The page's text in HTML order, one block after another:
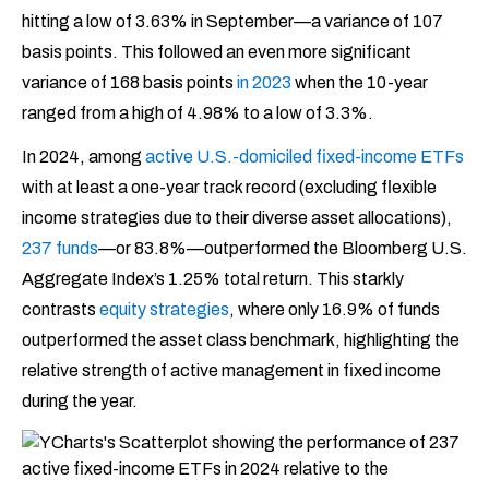
hitting a low of 3.63% in September—a variance of 107
basis points. This followed an even more significant
variance of 168 basis points in 2023 when the 10-year
ranged from a high of 4.98% to a low of 3.3%.
In 2024, among active U.S.-domiciled fixed-income ETFs
with at least a one-year track record (excluding flexible
income strategies due to their diverse asset allocations),
237 funds—or 83.8%—outperformed the Bloomberg U.S.
Aggregate Index’s 1.25% total return. This starkly
contrasts equity strategies, where only 16.9% of funds
outperformed the asset class benchmark, highlighting the
relative strength of active management in fixed income
during the year.